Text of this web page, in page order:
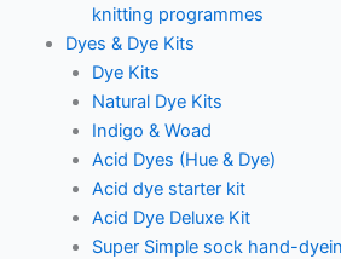
knitting programmes
Dyes & Dye Kits
Dye Kits
Natural Dye Kits
Indigo & Woad
Acid Dyes (Hue & Dye)
Acid dye starter kit
Acid Dye Deluxe Kit
Super Simple sock hand-